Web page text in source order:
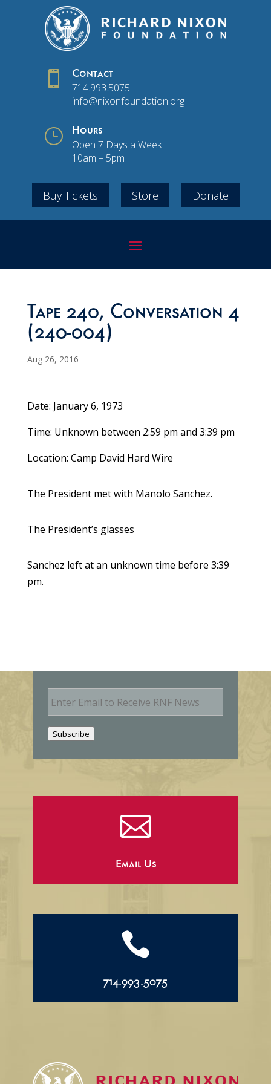
 Contact
714.993.5075
info@nixonfoundation.org
} Hours
Open 7 Days a Week
10am – 5pm
Buy Tickets Store Donate
Tape 240, Conversation 4
(240-004)
Aug 26, 2016
Date: January 6, 1973
Time: Unknown between 2:59 pm and 3:39 pm
Location: Camp David Hard Wire
The President met with Manolo Sanchez.
The President’s glasses
Sanchez left at an unknown time before 3:39
pm.
E
m
Subscribe

Email Us

714.993.5075